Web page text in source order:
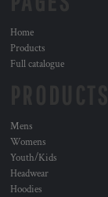
Home
Products
Full catalogue
Mens
Womens
Youth/Kids
Headwear
Hoodies